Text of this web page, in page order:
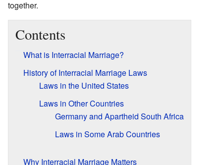
together.
Contents
What is Interracial Marriage?
History of Interracial Marriage Laws
Laws in the United States
Laws in Other Countries
Germany and Apartheid South Africa
Laws in Some Arab Countries
Why Interracial Marriage Matters